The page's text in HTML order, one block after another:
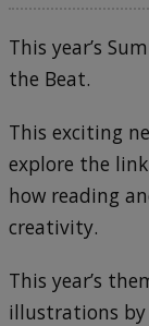
This year’s
the Beat.
This exciting
explore the
how reading
creativity.
This year’s
illustrations